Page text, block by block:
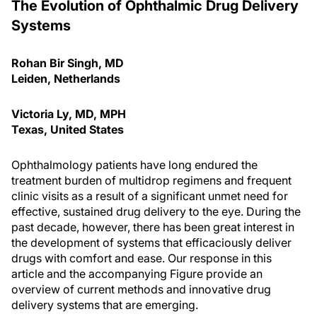
The Evolution of Ophthalmic Drug Delivery
Systems
Rohan Bir Singh, MD
Leiden, Netherlands
Victoria Ly, MD, MPH
Texas, United States
Ophthalmology patients have long endured the
treatment burden of multidrop regimens and frequent
clinic visits as a result of a significant unmet need for
effective, sustained drug delivery to the eye. During the
past decade, however, there has been great interest in
the development of systems that efficaciously deliver
drugs with comfort and ease. Our response in this
article and the accompanying Figure provide an
overview of current methods and innovative drug
delivery systems that are emerging.